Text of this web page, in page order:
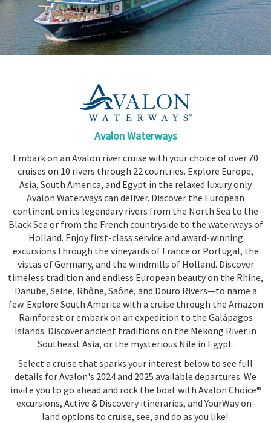
Cruises
Fusion
Holidays
Avalon Waterways
Embark on an Avalon river cruise with your choice of over 70
cruises on 10 rivers through 22 countries. Explore Europe,
Asia, South America, and Egypt in the relaxed luxury only
Avalon Waterways can deliver. Discover the European
continent on its legendary rivers from the North Sea to the
Black Sea or from the French countryside to the waterways of
Holland. Enjoy first-class service and award-winning
excursions through the vineyards of France or Portugal, the
vistas ofGermany, and the windmills of Holland. Discover
timeless tradition and endless European beauty on the Rhine,
Danube, Seine, Rhône, Saône, and Douro Rivers—to name a
few. Explore South America with a cruise through the Amazon
Rainforest or embark on an expedition to the Galápagos
Islands. Discover ancient traditions on the Mekong River in
Southeast Asia, or the mysterious Nile in Egypt.
Select a cruise that sparks your interest below to see full
details for Avalon's 2024 and 2025 available departures. We
invite you to go ahead and rock the boat with Avalon Choice®
excursions, Active & Discovery itineraries, and YourWay on-
land options to cruise, see, and do as you like!